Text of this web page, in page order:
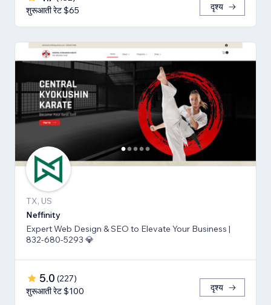
शुरूआती रेट $65
दृश्य
TX, US
Neffinity
Expert Web Design & SEO to Elevate Your Business |
832-680-5293 💎
5.0 (227)
शुरूआती रेट $100
दृश्य